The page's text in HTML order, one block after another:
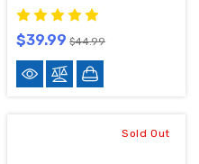
$39.99 $44.99
Sold Out